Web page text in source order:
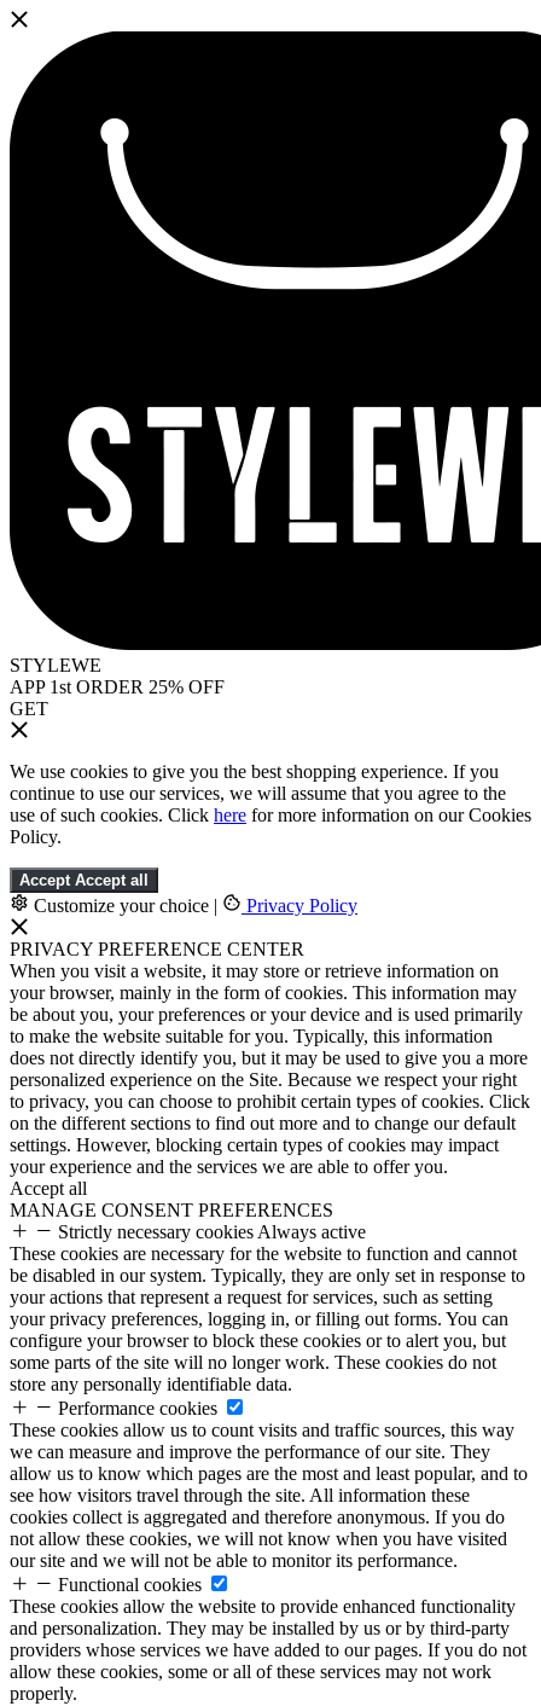
STYLEWE
APP 1st ORDER 25% OFF
GET
We use cookies to give you the best shopping experience. If you
continue to use our services, we will assume that you agree to the
use of such cookies. Click here for more information on our Cookies
Policy.
Accept Accept all
Customize your choice | Privacy Policy
PRIVACY PREFERENCE CENTER
When you visit a website, it may store or retrieve information on
your browser, mainly in the form of cookies. This information may
be about you, your preferences or your device and is used primarily
to make the website suitable for you. Typically, this information
does not directly identify you, but it may be used to give you a more
personalized experience on the Site. Because we respect your right
to privacy, you can choose to prohibit certain types of cookies. Click
on the different sections to find out more and to change our default
settings. However, blocking certain types of cookies may impact
your experience and the services we are able to offer you.
Accept all
MANAGE CONSENT PREFERENCES
Strictly necessary cookies Always active
These cookies are necessary for the website to function and cannot
be disabled in our system. Typically, they are only set in response to
your actions that represent a request for services, such as setting
your privacy preferences, logging in, or filling out forms. You can
configure your browser to block these cookies or to alert you, but
some parts of the site will no longer work. These cookies do not
store any personally identifiable data.
Performance cookies
These cookies allow us to count visits and traffic sources, this way
we can measure and improve the performance of our site. They
allow us to know which pages are the most and least popular, and to
see how visitors travel through the site. All information these
cookies collect is aggregated and therefore anonymous. If you do
not allow these cookies, we will not know when you have visited
our site and we will not be able to monitor its performance.
Functional cookies
These cookies allow the website to provide enhanced functionality
and personalization. They may be installed by us or by third-party
providers whose services we have added to our pages. If you do not
allow these cookies, some or all of these services may not work
properly.